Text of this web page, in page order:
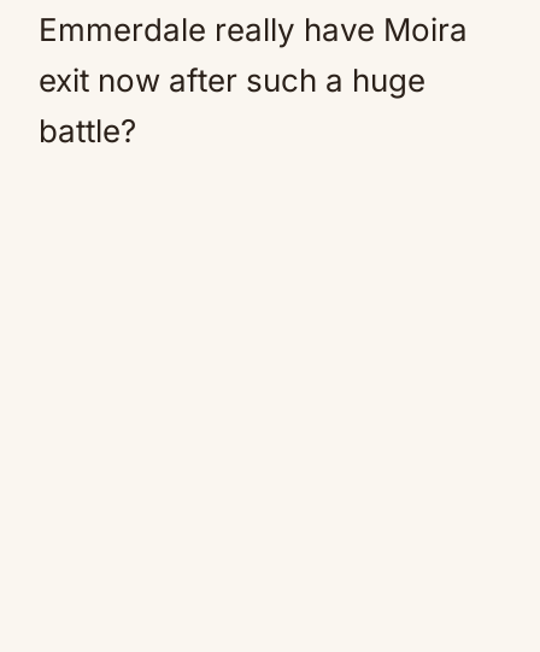
Emmerdale really have Moira
exit now after such a huge
battle?